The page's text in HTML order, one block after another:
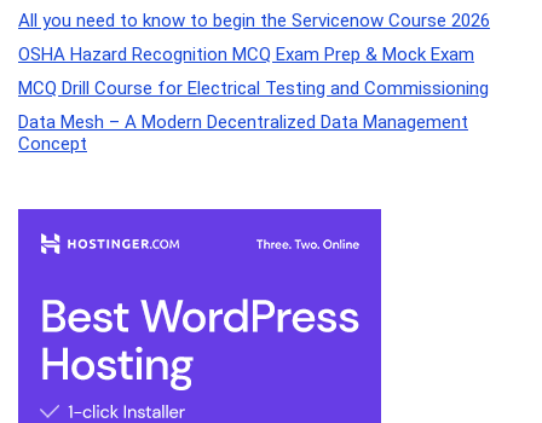
All you need to know to begin the Servicenow Course 2026
OSHA Hazard Recognition MCQ Exam Prep & Mock Exam
MCQ Drill Course for Electrical Testing and Commissioning
Data Mesh – A Modern Decentralized Data Management
Concept